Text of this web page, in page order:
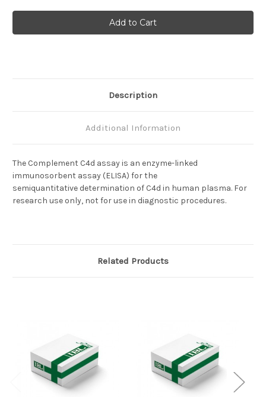
Complement
C4d
Complement
C4d
Description
Additional Information
The Complement C4d assay is an enzyme-linked
immunosorbent assay (ELISA) for the
semiquantitative determination of C4d in human plasma. For
research use only, not for use in diagnostic procedures.
Related Products